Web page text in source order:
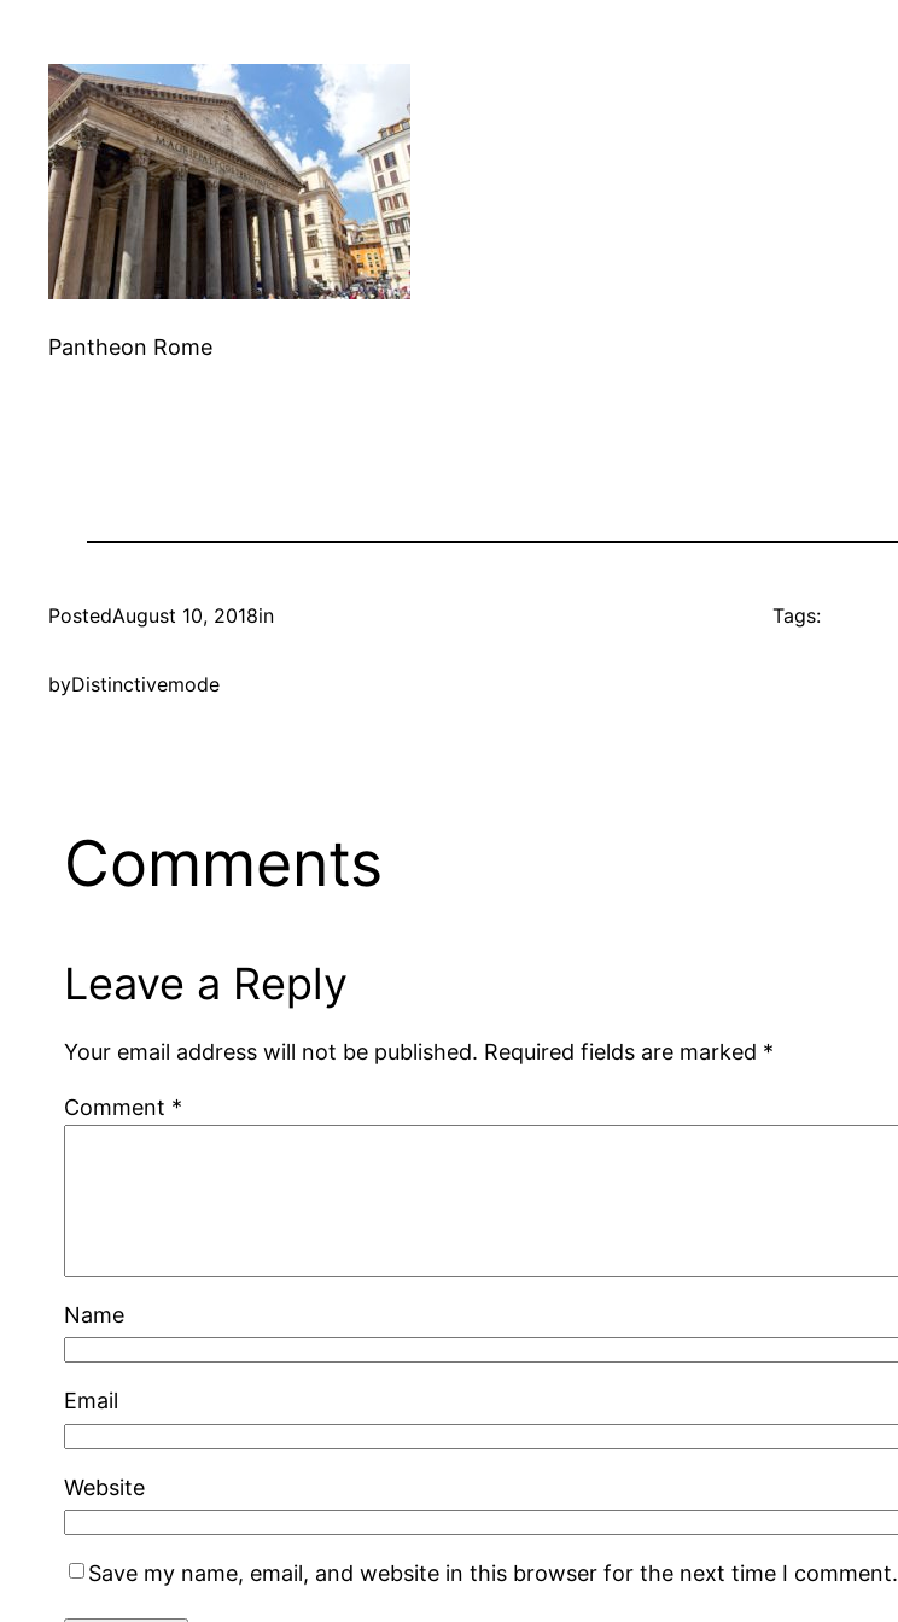
Pantheon Rome
PostedAugust 10, 2018in
byDistinctivemode
Tags:
Comments
Leave a Reply
Your email address will not be published. Required fields are marked *
Comment *
Name
Email
Website
Save my name, email, and website in this browser for the next time I comment.